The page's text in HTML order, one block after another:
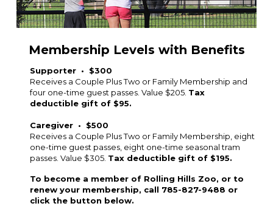
Membership Levels with Benefits
Supporter • $300
Receives a Couple Plus Two or Family Membership and
four one-time guest passes. Value $205. Tax
deductible gift of $95.
Caregiver • $500
Receives a Couple Plus Two or Family Membership, eight
one-time guest passes, eight one-time seasonal tram
passes. Value $305. Tax deductible gift of $195.
To become a member of Rolling Hills Zoo, or to
renew your membership, call 785-827-9488 or
click the button below.